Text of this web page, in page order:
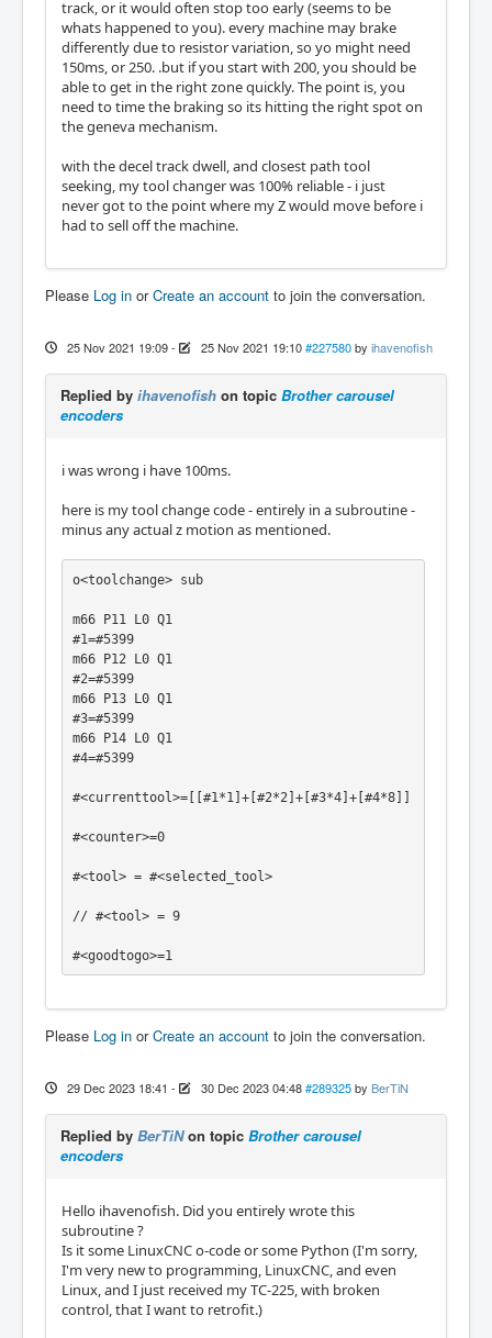
track, or it would often stop too early (seems to be
whats happened to you). every machine may brake
differently due to resistor variation, so yo might need
150ms, or 250. .but if you start with 200, you should be
able to get in the right zone quickly. The point is, you
need to time the braking so its hitting the right spot on
the geneva mechanism.
with the decel track dwell, and closest path tool
seeking, my tool changer was 100% reliable - i just
never got to the point where my Z would move before i
had to sell off the machine.
Please Log in orCreate an account to join the conversation.
25 Nov 2021 19:09- 25 Nov 2021 19:10 #227580 by ihavenofish
Replied by ihavenofish on topic Brother carousel
encoders
i was wrong i have 100ms.
here is my tool change code - entirely in a subroutine -
minus any actual z motion as mentioned.
o<toolchange> sub
m66 P11 L0 Q1
#1=#5399
m66 P12 L0 Q1
#2=#5399
m66 P13 L0 Q1
#3=#5399
m66 P14 L0 Q1
#4=#5399
#<currenttool>=[[#1*1]+[#2*2]+[#3*4]+[#4*8]]
#<counter>=0
#<tool> = #<selected_tool>
// #<tool> = 9
#<goodtogo>=1
	(MSG, BROKEN!!!)
	#<tool>=#<currenttool>
o120 if [#<tool> GT 0]
	#<newtool>=#<tool>
o120 else
	#<newtool>=#<currenttool>
	#<goodtogo>=0
o120 endif
#<movepos>=[#<newtool>-#<currenttool>]
#<absmovepos>=ABS[#<movepos>]
Please Log in orCreate an account to join the conversation.
29 Dec 2023 18:41 - 30 Dec 2023 04:48 #289325 by BerTiN
Replied by BerTiNon topic Brother carousel
encoders
Hello ihavenofish. Did you entirely wrote this
subroutine ?
Is it some LinuxCNC o-code or some Python (I'm sorry,
I'm very new to programming, LinuxCNC, and even
Linux, and I just received my TC-225, with broken
control, that I want to retrofit.)